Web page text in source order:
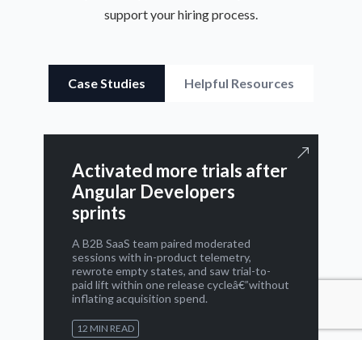
support your hiring process.
Case Studies Helpful Resources
Activated more trials after
Angular Developers
sprints
A B2B SaaS team paired moderated
sessions with in-product telemetry,
rewrote empty states, and saw trial-to-
paid lift within one release cycleâ€”without
inflating acquisition spend.
12 MIN READ